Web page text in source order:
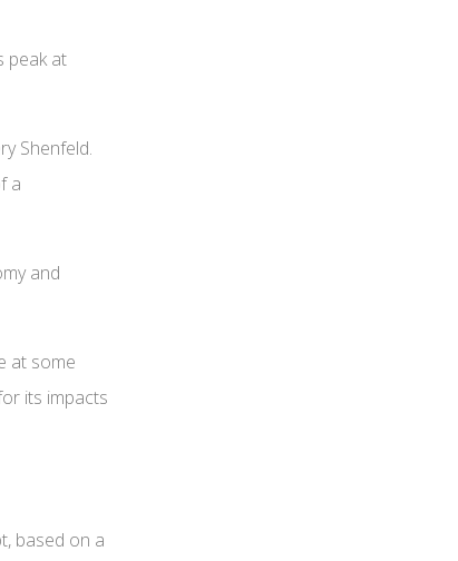
peak at
Shenfeld.
a
and
at some
its impacts
based on a